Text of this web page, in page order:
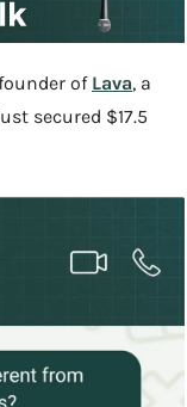
of Lava, a
secured $17.5